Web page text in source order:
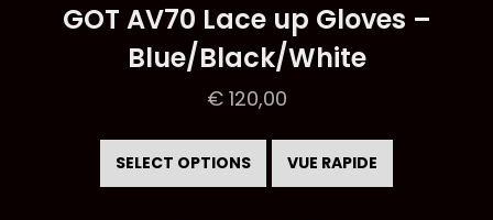
GOT AV70 Lace up Gloves –
Blue/Black/White
€120,00
SELECT OPTIONS
product
has
VUE RAPIDE